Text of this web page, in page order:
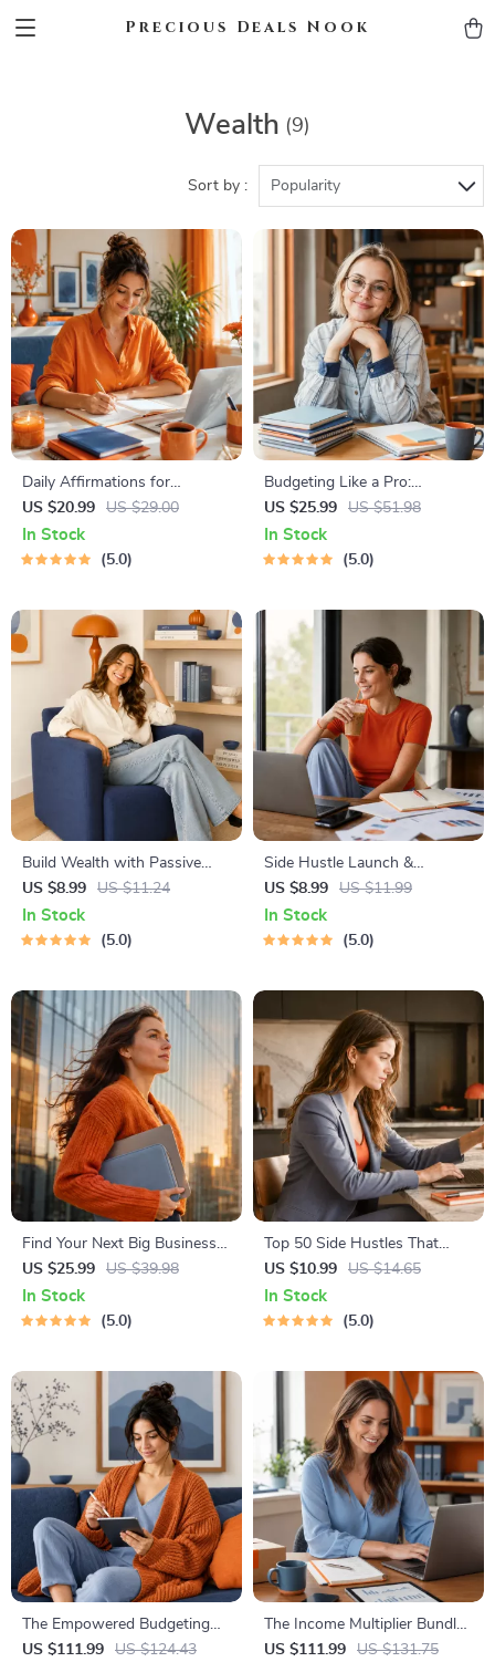
Precious Deals Nook
Wealth (9)
Sort by : Popularity
Daily Affirmations for
Abundant Wealth | Audio
Course | Money Mindset &
Prosperity | Abundance
US $20.99 US $29.00
In Stock
5.0
Budgeting Like a Pro:
Complete eBook – Personal
Finance Planner, Zero-Based
Budgeting, 50/30/20, Pay-
US $25.99 US $51.98
In Stock
5.0
Build Wealth with Passive
Income Ideas | Digital
Download PDF eBook |
Financial Freedom Roadmap |
Instant Download | Money &
Finance Planner & Checklist
US $8.99 US $11.24
In Stock
5.0
Side Hustle Launch &
Monetization Guide – Low-
Risk Startup Playbook with
The MVP Strategy, Building a
US $8.99 US $11.99
In Stock
5.0
Find Your Next Big Business
Idea Toolkit – Trendspotting,
Market Gaps, Validation, MVP
Tests & Idea Scorecard
US $25.99 US $39.98
In Stock
5.0
Top 50 Side Hustles That
Actually Pay | Digital
Download PDF eBook | Side
Hustle Ideas That Make
US $10.99 US $14.65
In Stock
5.0
The Empowered Budgeting
Toolkit | 4-in-1 Bundle|
US $111.99 US $124.43
The Income Multiplier Bundle |
4-in-1 Bundle | Multiple
US $111.99 US $131.75